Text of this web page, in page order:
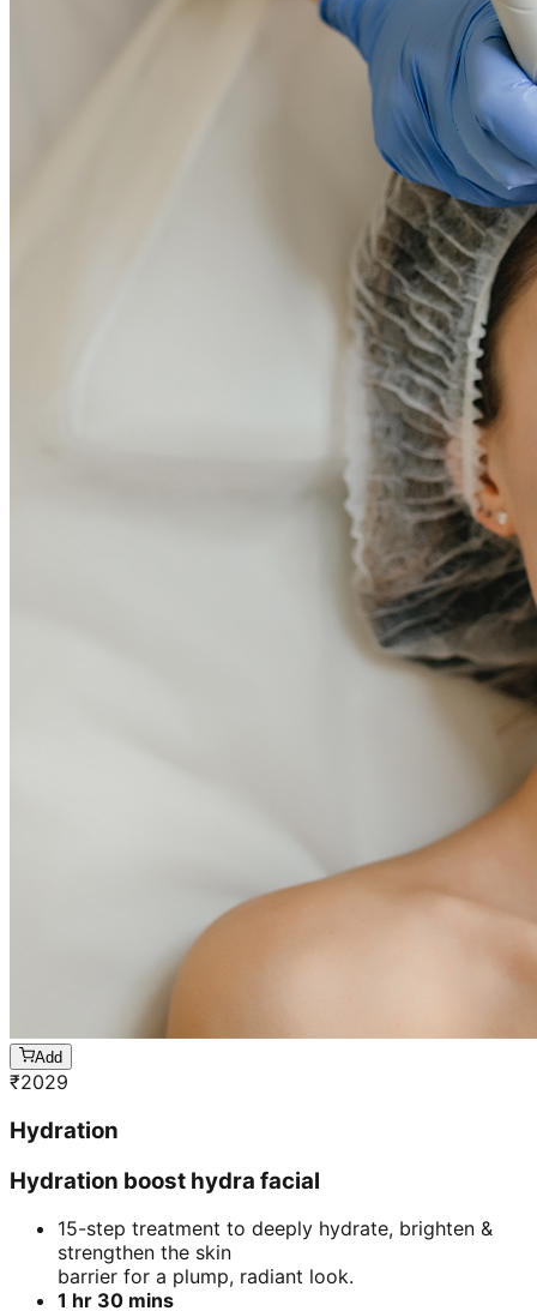
Add
₹2029
Hydration
Hydration boost hydra facial
15-step treatment to deeply hydrate, brighten &
strengthen the skin
barrier for a plump, radiant look.
1 hr 30 mins